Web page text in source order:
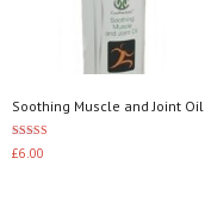
Soothing Muscle and Joint Oil
Rated
3.00
£6.00